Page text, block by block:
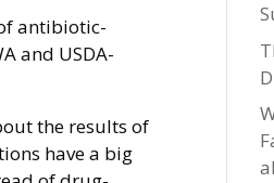
antibiotic-
and USDA-
the results of
have a big